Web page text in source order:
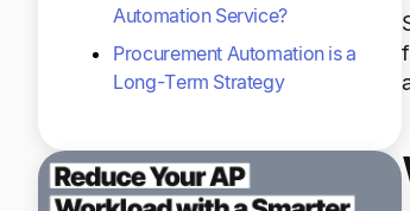
Automation Service?
Procurement Automation is a
Long-Term Strategy